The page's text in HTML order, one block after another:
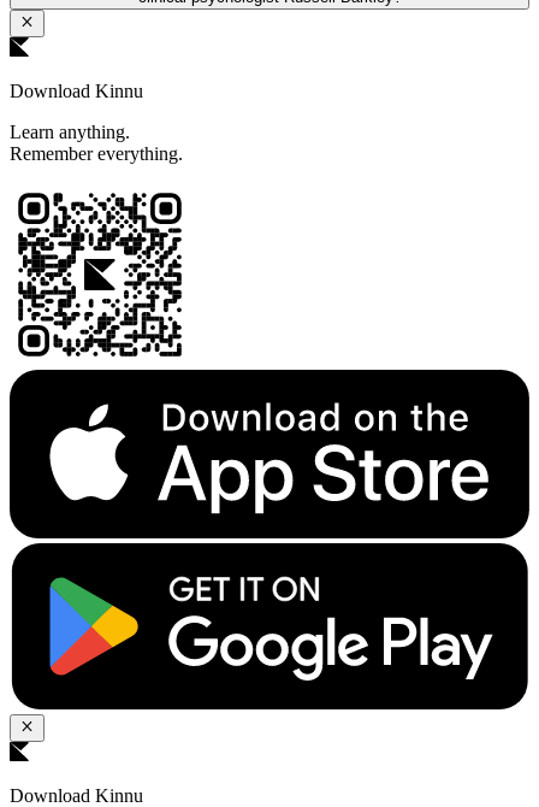
Download Kinnu
Learn anything.
Remember everything.
Download Kinnu